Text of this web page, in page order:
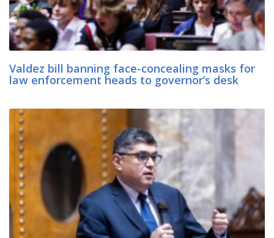
Valdez bill banning face-concealing masks for
law enforcement heads to governor’s desk